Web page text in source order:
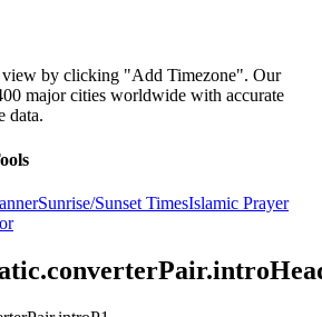
by clicking "Add Timezone". Our
major cities worldwide with accurate
data.
Sunrise/Sunset TimesIslamic Prayer